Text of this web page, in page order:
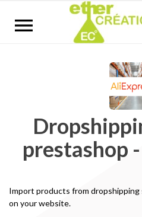

prestashop
Import products from dropshipping
on your website.